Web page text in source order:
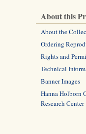
About this
About the
Ordering
Rights and
Technical
Banner Images
Hanna Holborn
Research Center